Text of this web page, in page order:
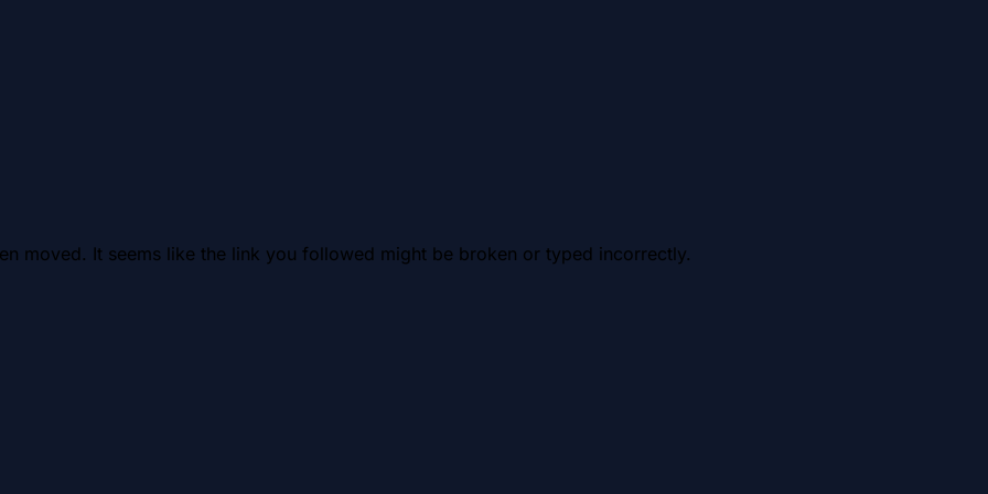
moved. It seems like the link you followed might be broken or typed incorrectly.